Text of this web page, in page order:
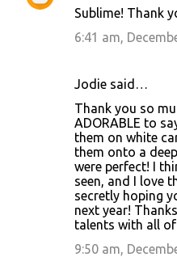
Sublime! Thank
6:41 am,
Jodie said…
Thank you so
ADORABLE to
them on white
them onto a
were perfect! I
seen, and I love
secretly hoping
next year!
talents with all of
9:50 am,